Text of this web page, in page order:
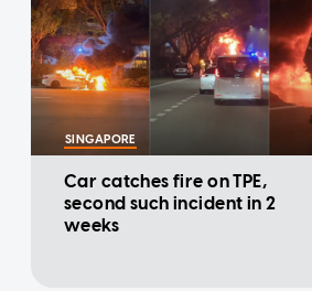
SINGAPORE
Car catches fire on TPE,
second such incident in 2
weeks